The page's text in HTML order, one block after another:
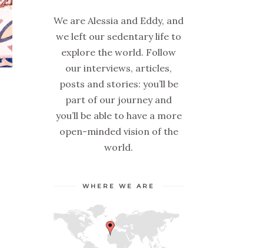
We are Alessia and Eddy, and
we left our sedentary life to
explore the world. Follow
our interviews, articles,
posts and stories: you’ll be
part of our journey and
you’ll be able to have a more
open-minded vision of the
world.
WHERE WE ARE